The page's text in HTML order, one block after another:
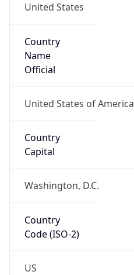
United States
Country
Name
Official
United States of America
Country
Capital
Washington, D.C.
Country
Code (ISO-2)
US